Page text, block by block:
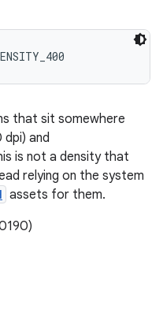
that sit somewhere
dpi) and
is not a density that
relying on the system
assets for them.